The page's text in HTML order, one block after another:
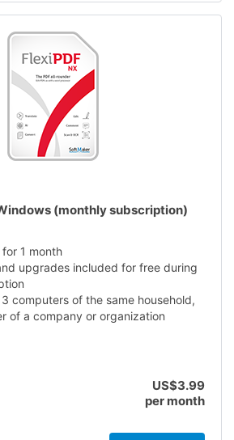
(monthly subscription)
1 month
upgrades included for free during
computers of the same household,
of a company or organization
US$3.99
per month